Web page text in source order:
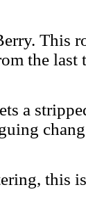
This
the last
a
this